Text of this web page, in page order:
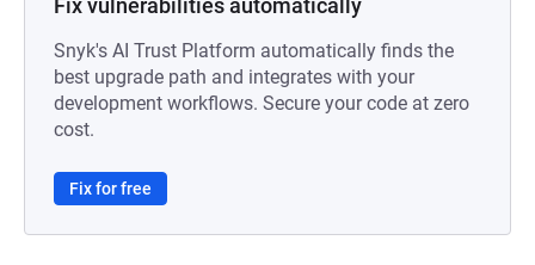
Fix vulnerabilities automatically
Snyk's AI Trust Platform automatically finds the
best upgrade path and integrates with your
development workflows. Secure your code at zero
cost.
Fix for free